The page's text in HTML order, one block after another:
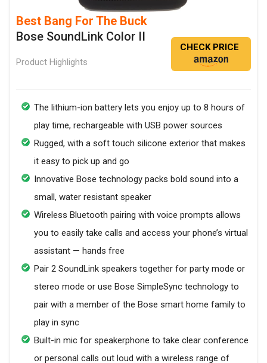
Best Bang For The Buck
Bose SoundLink Color II
Product Highlights
CHECK PRICE
The lithium-ion battery lets you enjoy up to 8 hours of
play time, rechargeable with USB power sources
Rugged, with a soft touch silicone exterior that makes
it easy to pick up and go
Innovative Bose technology packs bold sound into a
small, water resistant speaker
Wireless Bluetooth pairing with voice prompts allows
you to easily take calls and access your phone’s virtual
assistant — hands free
Pair 2 SoundLink speakers together for party mode or
stereo mode or use Bose SimpleSync technology to
pair with a member of the Bose smart home family to
play in sync
Built-in mic for speakerphone to take clear conference
or personal calls out loud with a wireless range of